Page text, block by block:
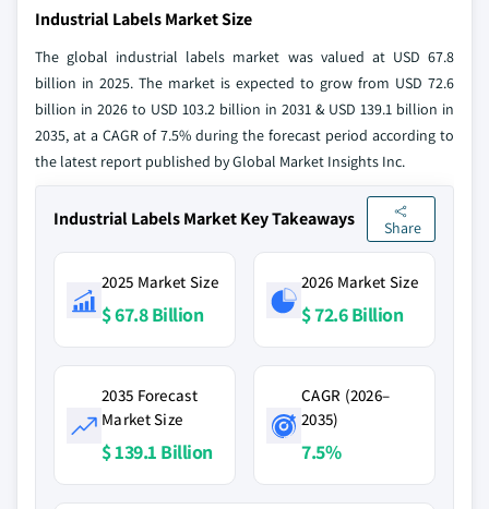
Industrial Labels Market Size
The global industrial labels market was valued at USD 67.8
billion in 2025. The market is expected to grow from USD 72.6
billion in 2026 to USD 103.2 billion in 2031 & USD 139.1 billion in
2035, at a CAGR of 7.5% during the forecast period according to
the latest report published by Global Market Insights Inc.
Industrial Labels Market Key Takeaways Share
2025 Market Size
$ 67.8 Billion
2026 Market Size
$ 72.6 Billion
2035 Forecast
Market Size
$ 139.1 Billion
CAGR (2026–
2035)
7.5%